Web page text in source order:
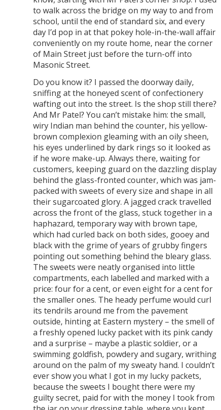
to walk across the bridge on my way to and from
school, until the end of standard six, and every
day I’d pop in at that pokey hole-in-the-wall affair
conveniently on my route home, near the corner
of Main Street just before the turn-off into
Masonic Street.
Do you know it? I passed the doorway daily,
sniffing at the honeyed scent of confectionery
wafting out into the street. Is the shop still there?
And Mr Patel? You can’t mistake him: the small,
wiry Indian man behind the counter, his yellow-
brown complexion gleaming with an oily sheen,
his eyes underlined by dark rings so it looked as
if he wore make-up. Always there, waiting for
customers, keeping guard on the dazzling display
behind the glass-fronted counter, which was jam-
packed with sweets of every size and shape in all
their sugarcoated glory. A jagged crack travelled
across the front of the glass, stuck together in a
haphazard, temporary way with brown tape,
which had curled back on both sides, gooey and
black with the grime of years of grubby fingers
pointing out something behind the bleary glass.
The sweets were neatly organised into little
compartments, each labelled and marked with a
price: four for a cent, or even eight for a cent for
the smaller ones. The heady perfume would curl
its tendrils around me from the pavement
outside, hinting at Eastern mystery – the smell of
a freshly opened lucky packet with its pink candy
and a surprise – maybe a plastic soldier, or a
swimming goldfish, powdery and sugary, writhing
around on the palm of my sweaty hand. I couldn’t
ever show you what I got in my lucky packets,
because the sweets I bought there were my
guilty secret, paid for with the money I took from